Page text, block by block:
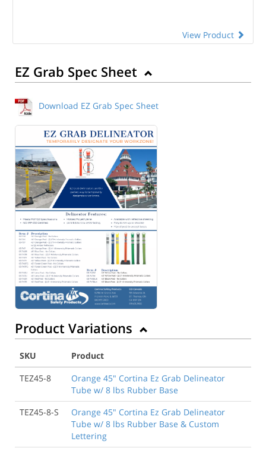
View Product
EZ Grab Spec Sheet
Download EZ Grab Spec Sheet
Product Variations
SKU
Product
TEZ45-8
Orange 45" Cortina Ez Grab Delineator
Tube w/ 8 lbs Rubber Base
TEZ45-8-S
Orange 45" Cortina Ez Grab Delineator
Tube w/ 8 lbs Rubber Base & Custom
Lettering